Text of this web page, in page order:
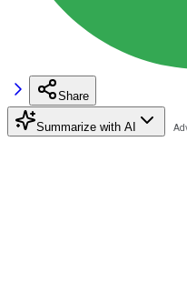
Share
Summarize with AI